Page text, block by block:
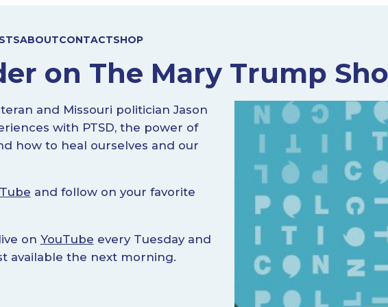
ABOUTCONTACTSHOP
on The Mary Trump
and Missouri politician Jason
with PTSD, the power of
how to heal ourselves and our
and follow on your favorite
on YouTube every Tuesday and
available the next morning.